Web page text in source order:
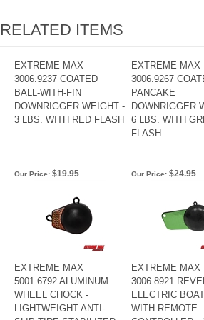
RELATED ITEMS
EXTREME MAX
3006.9237 COATED
BALL-WITH-FIN
DOWNRIGGER WEIGHT -
3 LBS. WITH RED FLASH
EXTREME MAX
3006.9267
PANCAKE
DOWNRIGGER
6 LBS. WITH
FLASH
Our Price: $19.95 Our Price: $24.95
EXTREME MAX
5001.6792 ALUMINUM
WHEEL CHOCK -
LIGHTWEIGHT ANTI-
EXTREME MAX
3006.8921
ELECTRIC
WITH REMOTE